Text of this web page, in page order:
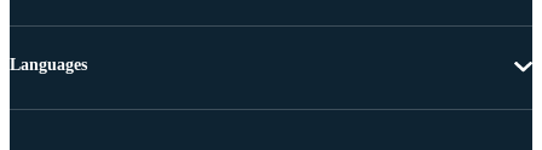
Languages